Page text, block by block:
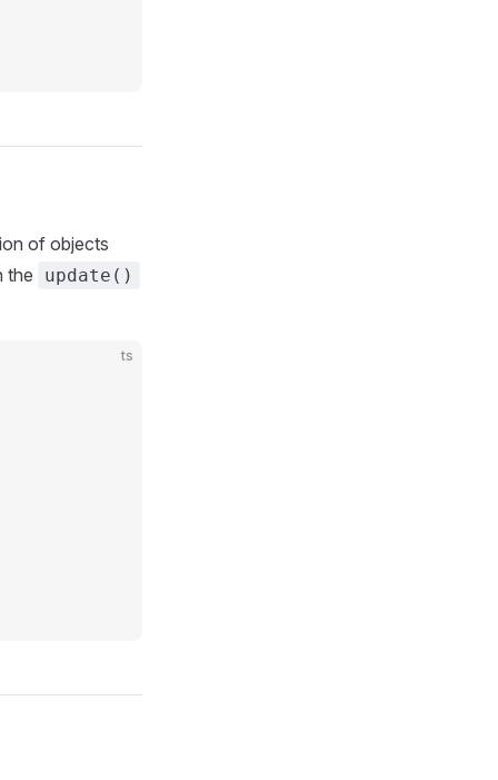
of objects
the
update()
ts